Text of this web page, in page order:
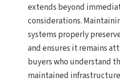
extends beyond
considerations.
systems properly
and ensures it remains
buyers who understand
maintained